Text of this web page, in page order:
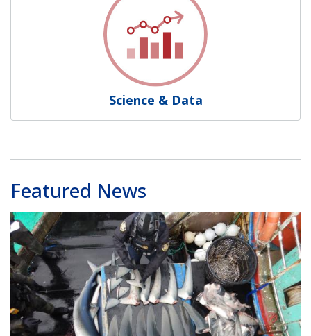
Science & Data
Featured News